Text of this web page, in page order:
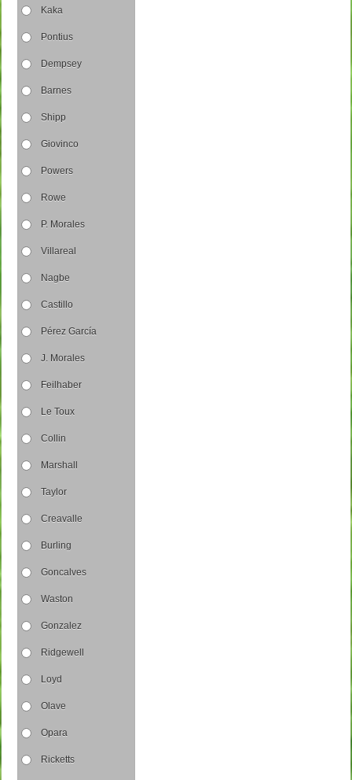
Kaka
Pontius
Dempsey
Barnes
Shipp
Giovinco
Powers
Rowe
P. Morales
Villareal
Nagbe
Castillo
Pérez García
J. Morales
Feilhaber
Le Toux
Collin
Marshall
Taylor
Creavalle
Burling
Goncalves
Waston
Gonzalez
Ridgewell
Loyd
Olave
Opara
Ricketts